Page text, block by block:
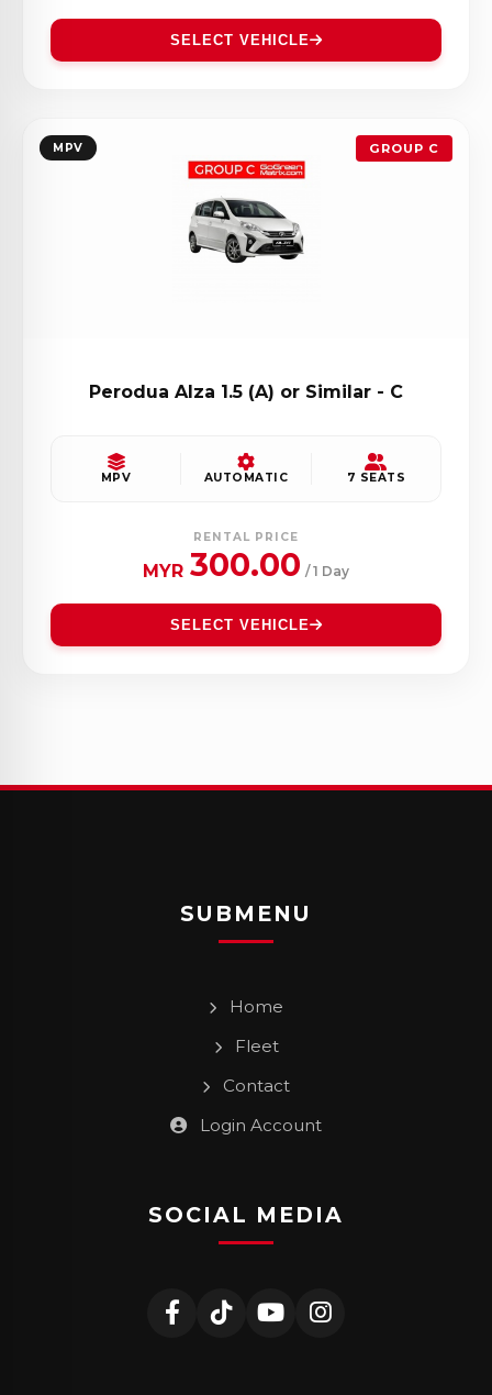
SELECT VEHICLE
MPV GROUP C
Perodua Alza 1.5 (A) or Similar - C
MPV AUTOMATIC 7 SEATS
RENTAL PRICE
MYR 300.00 / 1 Day
SELECT VEHICLE
SUBMENU
Home
Fleet
Contact
Login Account
SOCIAL MEDIA